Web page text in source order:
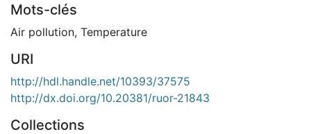
Mots-clés
Air pollution, Temperature
URI
http://hdl.handle.net/10393/37575
http://dx.doi.org/10.20381/ruor-21843
Collections